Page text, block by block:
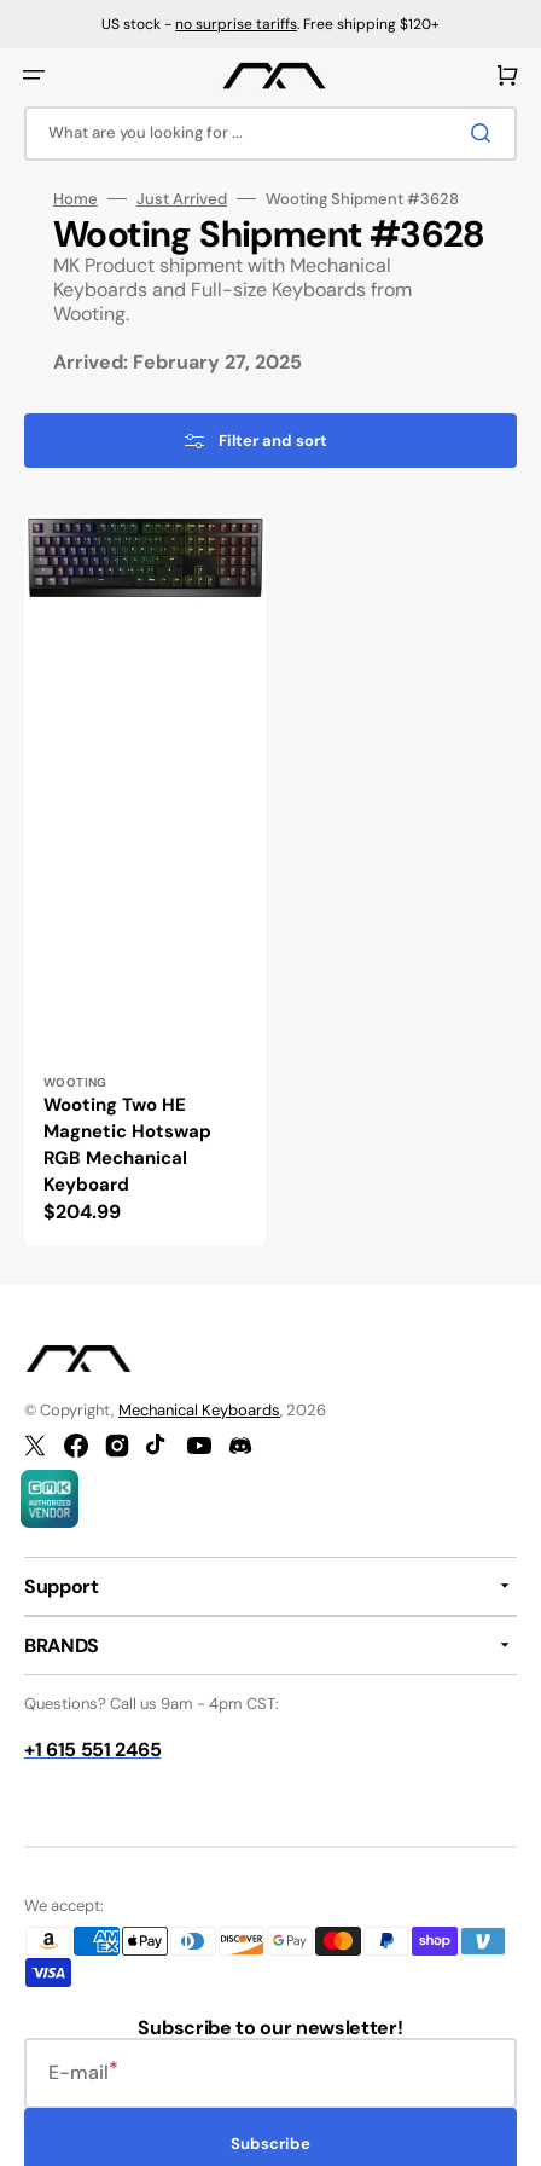
US stock -no surprise tariffs. Free shipping $120+
What are you looking for ...
Cart
Home Just Arrived Wooting Shipment #3628
Collection:
Wooting Shipment #3628
MK Product shipment with Mechanical
Keyboards and Full-size Keyboards from
Wooting.
Arrived: February 27, 2025
Filter and sort
Wooting
Two
HE
Magnetic
Vendor:
WOOTING
Wooting Two HE
Magnetic Hotswap
RGB Mechanical
Keyboard
Regular
$204.99
© Copyright, Mechanical Keyboards, 2026
TwitterFacebookInstagramTikTokYouTubeDiscord
Support
BRANDS
Questions? Call us 9am - 4pm CST:
+1 615 551 2465
We accept:
Subscribe to our newsletter!
E-mail
Subscribe